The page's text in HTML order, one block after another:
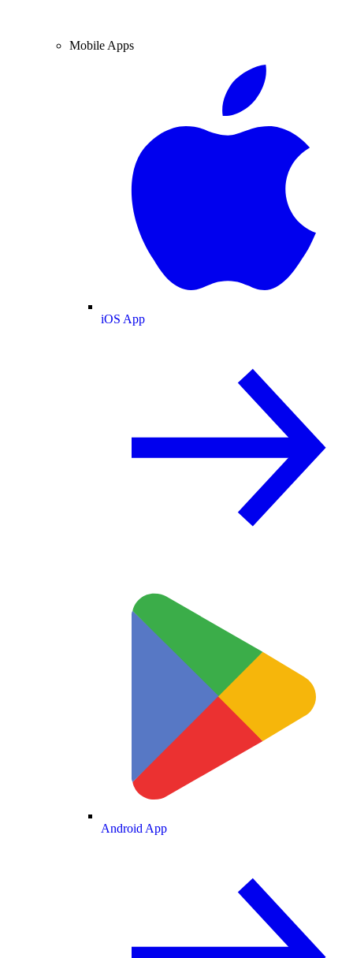
Mobile Apps
iOS App
Android App